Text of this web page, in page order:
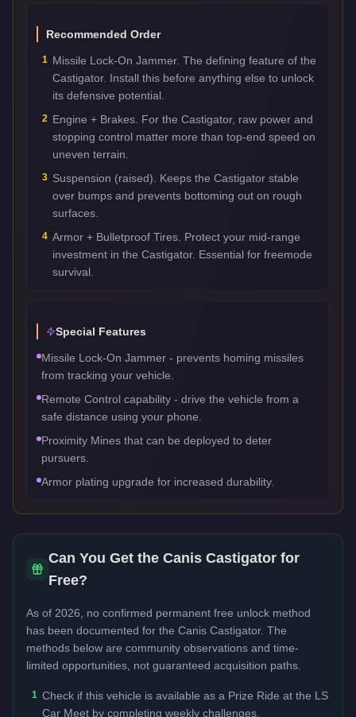
Recommended Order
1 Missile Lock-On Jammer. The defining feature of the
Castigator. Install this before anything else to unlock
its defensive potential.
2 Engine + Brakes. For the Castigator, raw power and
stopping control matter more than top-end speed on
uneven terrain.
3 Suspension (raised). Keeps the Castigator stable
over bumps and prevents bottoming out on rough
surfaces.
4 Armor + Bulletproof Tires. Protect your mid-range
investment in the Castigator. Essential for freemode
survival.
Special Features
Missile Lock-On Jammer - prevents homing missiles
from tracking your vehicle.
Remote Control capability - drive the vehicle from a
safe distance using your phone.
Proximity Mines that can be deployed to deter
pursuers.
Armor plating upgrade for increased durability.
Can You Get the Canis Castigator for
Free?
As of 2026, no confirmed permanent free unlock method
has been documented for the Canis Castigator. The
methods below are community observations and time-
limited opportunities, not guaranteed acquisition paths.
1 Check if this vehicle is available as a Prize Ride at the LS
Car Meet by completing weekly challenges.